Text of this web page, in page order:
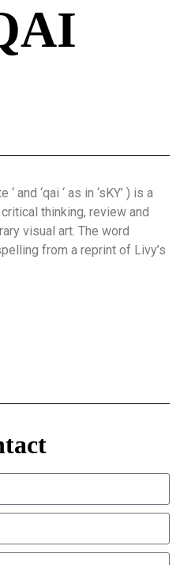
and ‘qai ‘ as in ‘sKY’ ) is a
thinking, review and
visual art. The word
from a reprint of Livy’s